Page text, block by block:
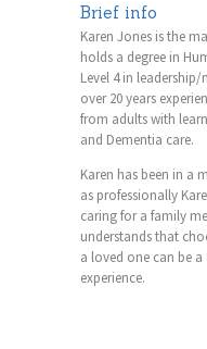
Brief info
Karen Jones is the
holds a degree in
Level 4 in
over 20 years
from adults with
and Dementia care.
Karen has been in a
as professionally
caring for a family
understands that
a loved one can be
experience.